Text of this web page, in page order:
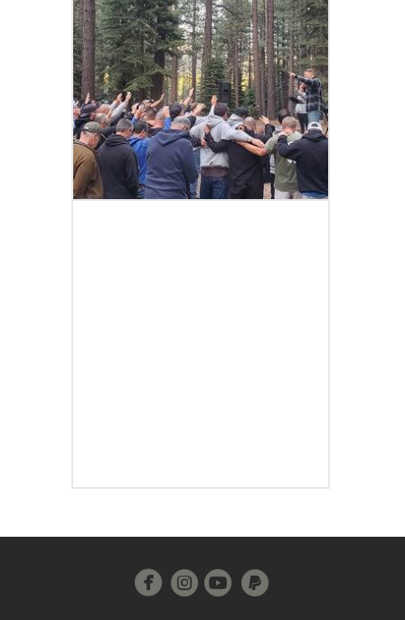
  circleinstagram
circleyoutube
